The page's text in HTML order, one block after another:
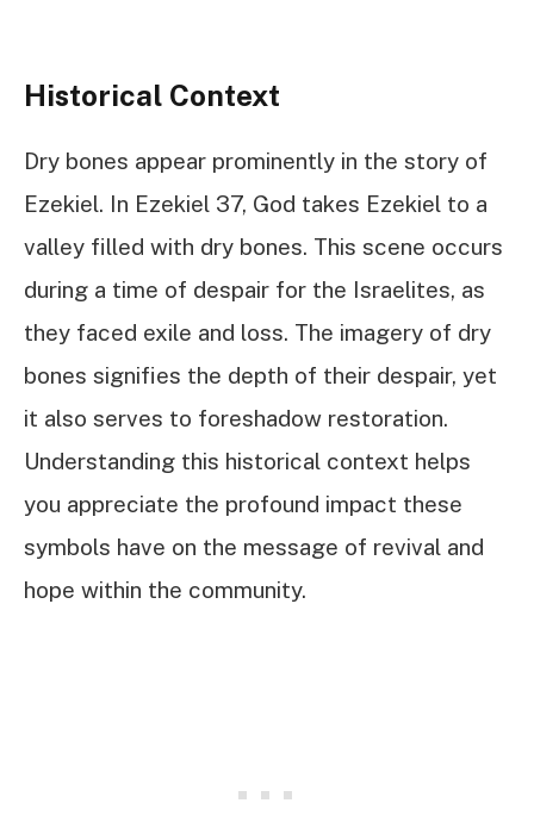
Historical Context
Dry bones appear prominently in the story of
Ezekiel. In Ezekiel 37, God takes Ezekiel to a
valley filled with dry bones. This scene occurs
during a time of despair for the Israelites, as
they faced exile and loss. The imagery of dry
bones signifies the depth of their despair, yet
it also serves to foreshadow restoration.
Understanding this historical context helps
you appreciate the profound impact these
symbols have on the message of revival and
hope within the community.